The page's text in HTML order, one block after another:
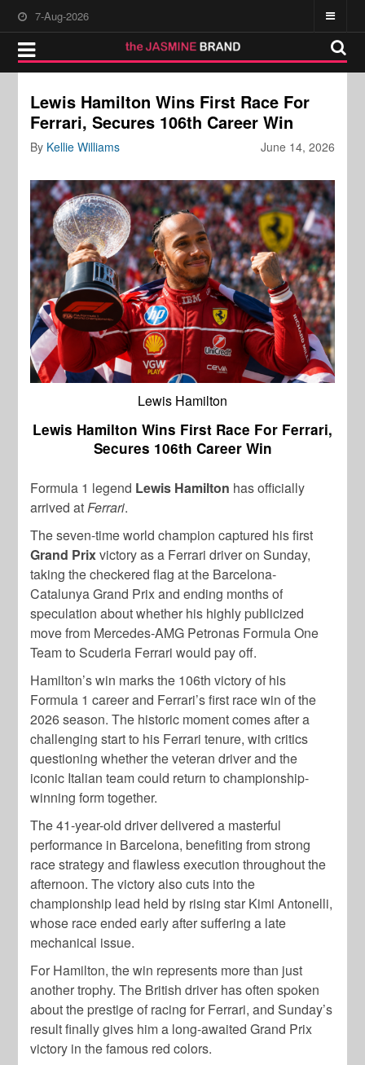
7-Aug-2026
Lewis Hamilton Wins First Race For
Ferrari, Secures 106th Career Win
June 14, 2026
By Kellie Williams
Lewis Hamilton
Lewis Hamilton Wins First Race For Ferrari,
Secures 106th Career Win
Formula 1 legend Lewis Hamilton has officially
arrived atFerrari.
The seven-time world champion captured his first
Grand Prixvictory as a Ferrari driver on Sunday,
taking the checkered flag at the Barcelona-
Catalunya Grand Prix and ending months of
speculation about whether his highly publicized
move from Mercedes-AMG Petronas Formula One
Team to Scuderia Ferrari would pay off.
Hamilton’s win marks the 106th victory of his
Formula 1 career and Ferrari’s first race win of the
2026 season. The historic moment comes after a
challenging start to his Ferrari tenure, with critics
questioning whether the veteran driver and the
iconic Italian team could return to championship-
winning form together.
The 41-year-old driver delivered a masterful
performance in Barcelona, benefiting from strong
race strategy and flawless execution throughout the
afternoon. The victory also cuts into the
championship lead held by rising star Kimi Antonelli,
whose race ended early after suffering a late
mechanical issue.
For Hamilton, the win represents more than just
another trophy. The British driver has often spoken
about the prestige of racing for Ferrari, and Sunday’s
result finally gives him a long-awaited Grand Prix
victory in the famous red colors.